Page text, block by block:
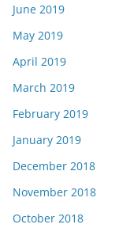
June 2019
May 2019
April 2019
March 2019
February 2019
January 2019
December 2018
November 2018
October 2018